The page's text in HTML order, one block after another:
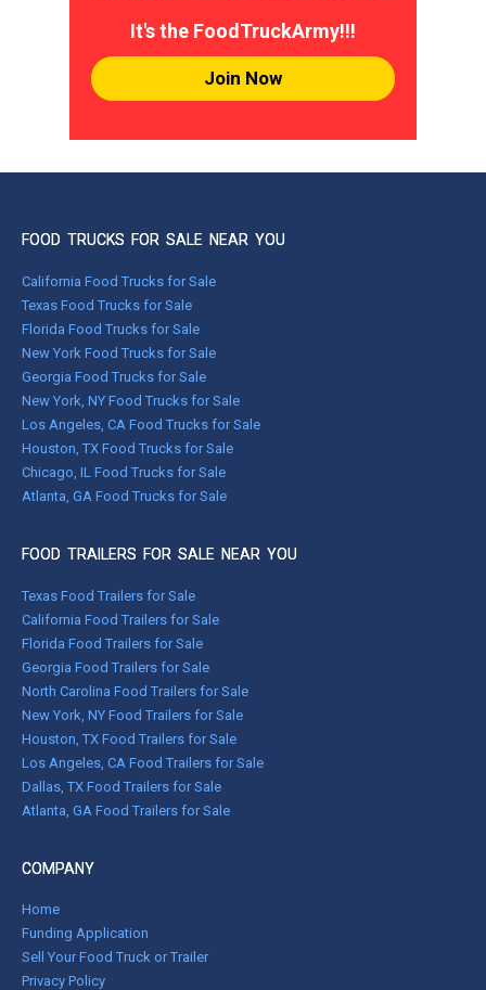
It's the FoodTruckArmy!!!
Join Now
FOOD TRUCKS FOR SALE NEAR YOU
California Food Trucks for Sale
Texas Food Trucks for Sale
Florida Food Trucks for Sale
New York Food Trucks for Sale
Georgia Food Trucks for Sale
New York, NY Food Trucks for Sale
Los Angeles, CA Food Trucks for Sale
Houston, TX Food Trucks for Sale
Chicago, IL Food Trucks for Sale
Atlanta, GA Food Trucks for Sale
FOOD TRAILERS FOR SALE NEAR YOU
Texas Food Trailers for Sale
California Food Trailers for Sale
Florida Food Trailers for Sale
Georgia Food Trailers for Sale
North Carolina Food Trailers for Sale
New York, NY Food Trailers for Sale
Houston, TX Food Trailers for Sale
Los Angeles, CA Food Trailers for Sale
Dallas, TX Food Trailers for Sale
Atlanta, GA Food Trailers for Sale
COMPANY
Home
Funding Application
Sell Your Food Truck or Trailer
Privacy Policy